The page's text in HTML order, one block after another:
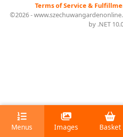
Terms of Service &
©2026 -
by .NET
Menus Images Basket